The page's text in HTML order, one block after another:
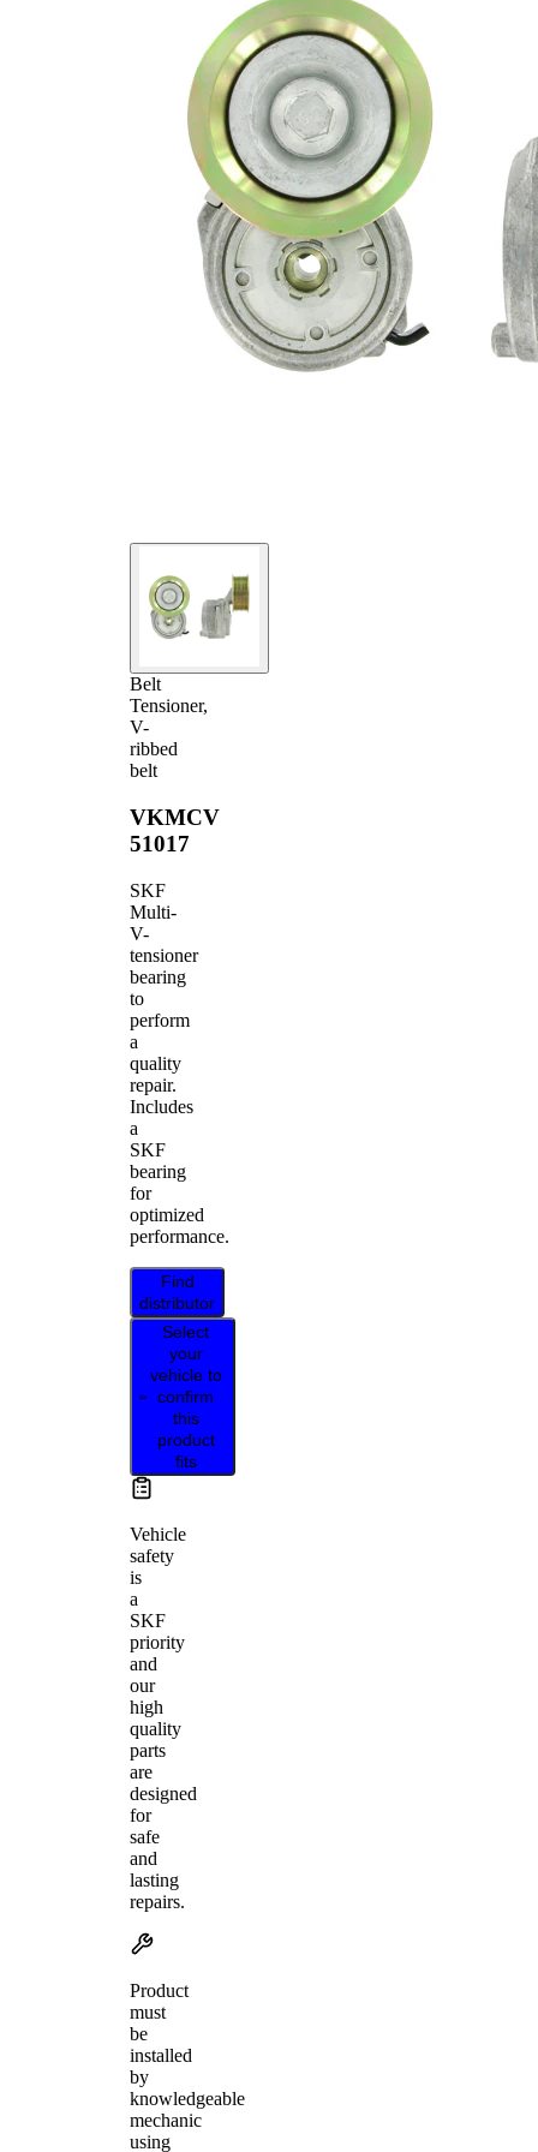
Belt
Tensioner,
V-
ribbed
belt
VKMCV
51017
SKF
Multi-
V-
tensioner
bearing
to
perform
a
quality
repair.
Includes
a
SKF
bearing
for
optimized
performance.
Find
distributor
Select
your
vehicle to
confirm
this
product
fits
Vehicle
safety
is
a
SKF
priority
and
our
high
quality
parts
are
designed
for
safe
and
lasting
repairs.
Product
must
be
installed
by
knowledgeable
mechanic
using